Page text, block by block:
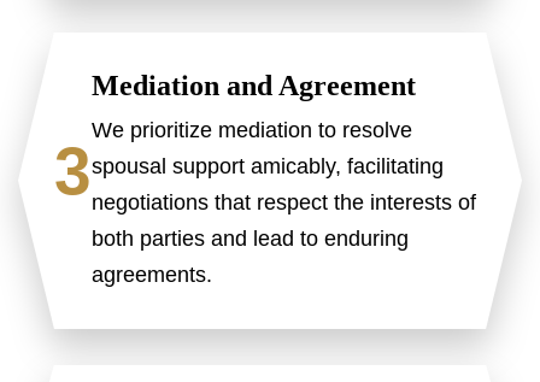
3
Mediation and Agreement
We prioritize mediation to resolve
spousal support amicably, facilitating
negotiations that respect the interests of
both parties and lead to enduring
agreements.